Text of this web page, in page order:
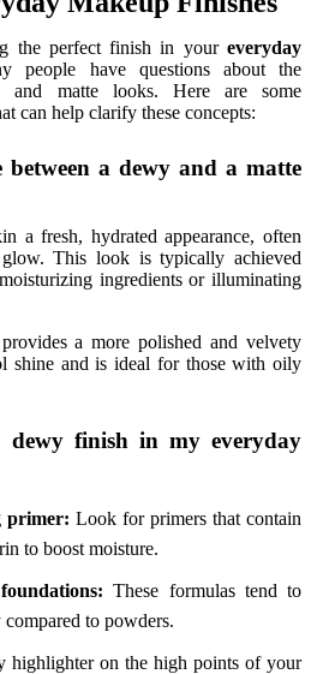
the perfect finish in your everyday
people have questions about the
and matte looks. Here are some
can help clarify these concepts:
between a dewy and a matte
a fresh, hydrated appearance, often
This look is typically achieved
ingredients or illuminating
provides a more polished and velvety
shine and is ideal for those with oily
finish in my everyday
primer: Look for primers that contain
to boost moisture.
These formulas tend to
to powders.
highlighter on the high points of your